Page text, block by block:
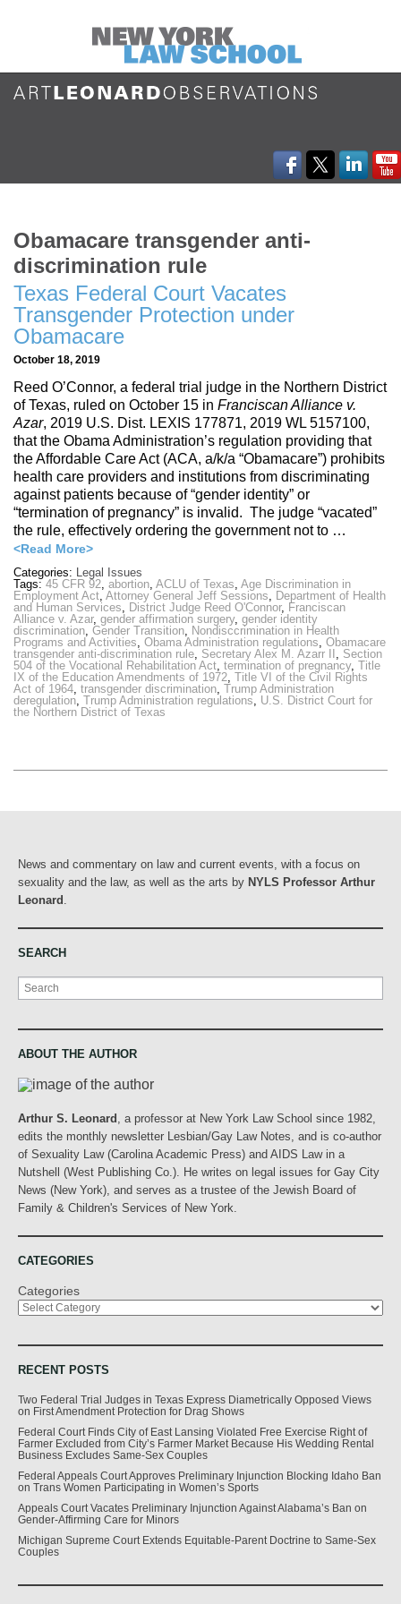
Obamacare transgender anti-
discrimination rule
Texas Federal Court Vacates
Transgender Protection under
Obamacare
October 18, 2019
Reed O’Connor, a federal trial judge in the Northern District
of Texas, ruled on October 15 in Franciscan Alliance v.
Azar, 2019 U.S. Dist. LEXIS 177871, 2019 WL 5157100,
that the Obama Administration’s regulation providing that
the Affordable Care Act (ACA, a/k/a “Obamacare”) prohibits
health care providers and institutions from discriminating
against patients because of “gender identity” or
“termination of pregnancy” is invalid. The judge “vacated”
the rule, effectively ordering the government not to …
<Read More>
Categories: Legal Issues
Tags: 45 CFR 92, abortion, ACLU of Texas, Age Discrimination in
Employment Act, Attorney General Jeff Sessions, Department of Health
and Human Services, District Judge Reed O'Connor, Franciscan
Alliance v. Azar, gender affirmation surgery, gender identity
discrimination, Gender Transition, Nondisccrimination in Health
Programs and Activities, Obama Administration regulations, Obamacare
transgender anti-discrimination rule, Secretary Alex M. Azarr II , Section
504 of the Vocational Rehabilitation Act, termination of pregnancy, Title
IX of the Education Amendments of 1972, Title VI of the Civil Rights
Act of 1964, transgender discrimination, Trump Administration
deregulation, Trump Administration regulations, U.S. District Court for
the Northern District of Texas
News and commentary on law and current events, with a focus on
sexuality and the law, as well as the arts by NYLS Professor Arthur
Leonard
SEARCH
Search
ABOUT THE AUTHOR
Arthur S. Leonard
, a professor at New York Law School since 1982,
edits the monthly newsletter Lesbian/Gay Law Notes, and is co-author
of Sexuality Law (Carolina Academic Press) and AIDS Law in a
Nutshell (West Publishing Co.). He writes on legal issues for Gay City
News (New York), and serves as a trustee of the Jewish Board of
Family & Children's Services of New York.
CATEGORIES
Categories
RECENT POSTS
Two Federal Trial Judges in Texas Express Diametrically Opposed Views
on First Amendment Protection for Drag Shows
Federal Court Finds City of East Lansing Violated Free Exercise Right of
Farmer Excluded from City’s Farmer Market Because His Wedding Rental
Business Excludes Same-Sex Couples
Federal Appeals Court Approves Preliminary Injunction Blocking Idaho Ban
on Trans Women Participating in Women’s Sports
Appeals Court Vacates Preliminary Injunction Against Alabama’s Ban on
Gender-Affirming Care for Minors
Michigan Supreme Court Extends Equitable-Parent Doctrine to Same-Sex
Couples